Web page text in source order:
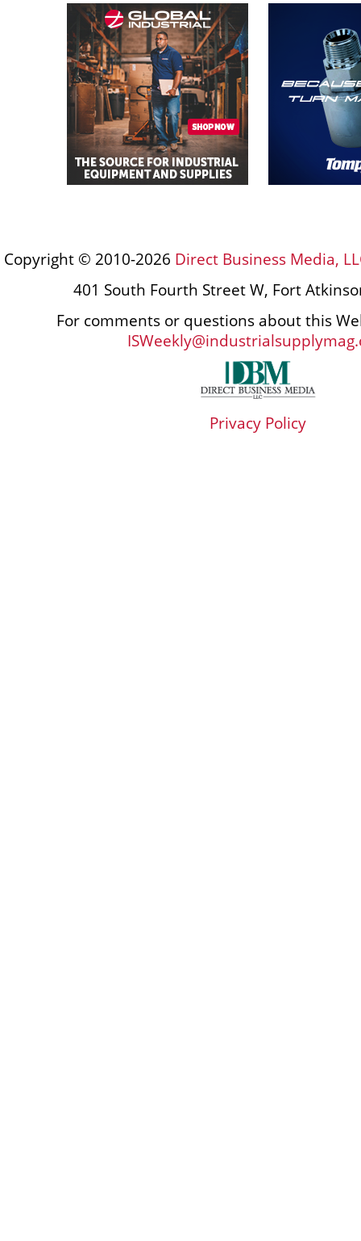
Copyright © 2010-2026 Direct Business Media,
401 South Fourth Street W, Fort
For comments or questions about this
Privacy Policy